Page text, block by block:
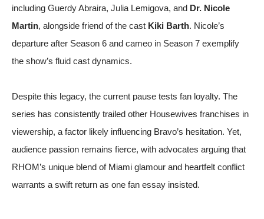
including Guerdy Abraira, Julia Lemigova, and Dr. Nicole
Martin, alongside friend of the cast Kiki Barth. Nicole’s
departure after Season 6 and cameo in Season 7 exemplify
the show’s fluid cast dynamics.
Despite this legacy, the current pause tests fan loyalty. The
series has consistently trailed other Housewives franchises in
viewership, a factor likely influencing Bravo’s hesitation. Yet,
audience passion remains fierce, with advocates arguing that
RHOM’s unique blend of Miami glamour and heartfelt conflict
warrants a swift return as one fan essay insisted.